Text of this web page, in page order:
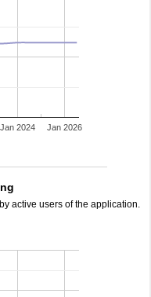
Jan 2024 Jan 2026
active users of the application.